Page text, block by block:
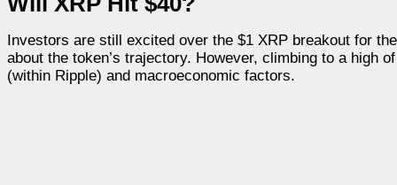
Investors are still excited over the $1 XRP breakout for
about the token’s trajectory. However, climbing to a high
(within Ripple) and macroeconomic factors.